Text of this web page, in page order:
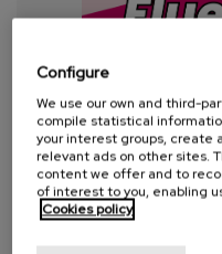
Work with us
Configure
We use our own and third-
compile statistical
your interest groups, create
relevant ads on other sites.
content we offer and to
of interest to you, enabling
Cookies policy